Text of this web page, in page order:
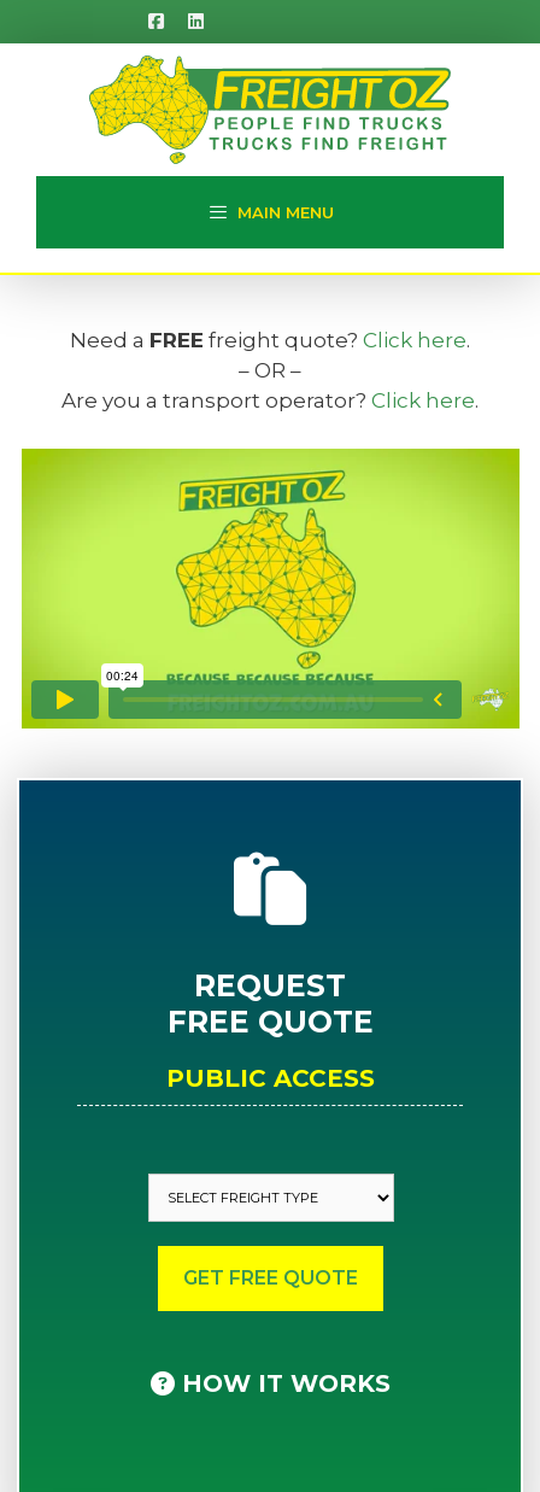
to
MAIN MENU
Need a FREE freight quote? Click here.
– OR –
Are you a transport operator? Click here.
REQUEST
FREE QUOTE
PUBLIC ACCESS
HOW IT WORKS